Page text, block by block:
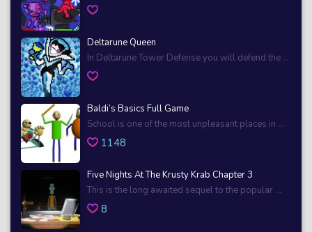
Deltarune Queen
In Deltarune Tower Defense you will defend the ...
Baldi’s Basics Full Game
School is one of the most unpleasant places in ...
1148
Five Nights At The Krusty Krab Chapter 3
This is the long awaited sequel to the popular ...
8